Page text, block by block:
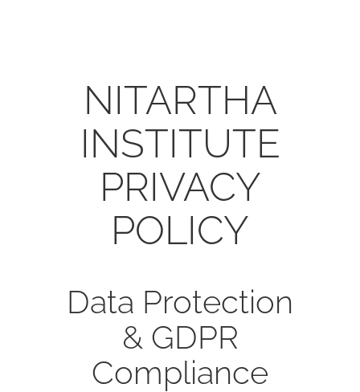
NITARTHA
INSTITUTE
PRIVACY
POLICY
Data Protection
& GDPR
Compliance